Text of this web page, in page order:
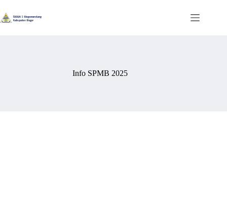
Info SPMB 2025